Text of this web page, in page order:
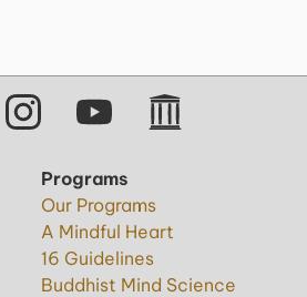
Programs
Our Programs
A Mindful Heart
16 Guidelines
Buddhist Mind Science